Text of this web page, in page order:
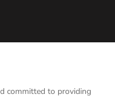
committed to providing